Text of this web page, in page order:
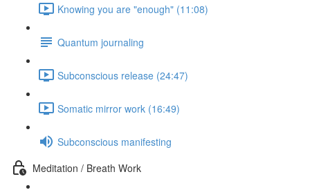
Knowing you are "enough" (11:08)
Quantum journaling
Subconscious release (24:47)
Somatic mirror work (16:49)
Subconscious manifesting
Meditation / Breath Work